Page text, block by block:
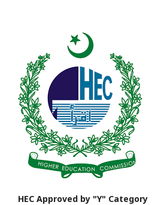
HEC Approved by "Y" Category